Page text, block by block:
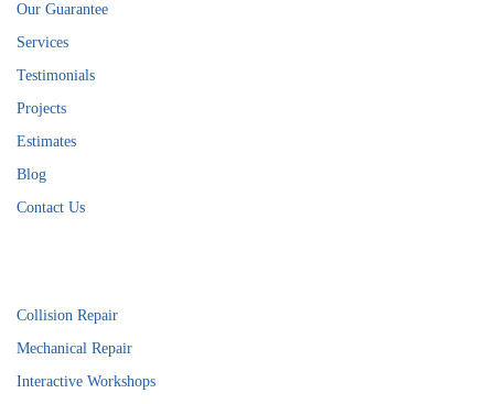
Our Guarantee
Services
Testimonials
Projects
Estimates
Blog
Contact Us
Collision Repair
Mechanical Repair
Interactive Workshops